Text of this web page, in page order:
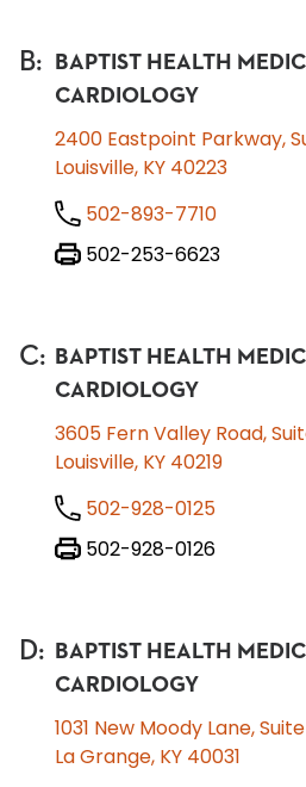
B:
BAPTIST HEALTH
CARDIOLOGY
2400 Eastpoint Parkway,
Louisville, KY 40223
502-893-7710
502-253-6623
C:
BAPTIST HEALTH
CARDIOLOGY
3605 Fern Valley Road,
Louisville, KY 40219
502-928-0125
502-928-0126
D:
BAPTIST HEALTH
CARDIOLOGY
1031 New Moody Lane,
La Grange, KY 40031